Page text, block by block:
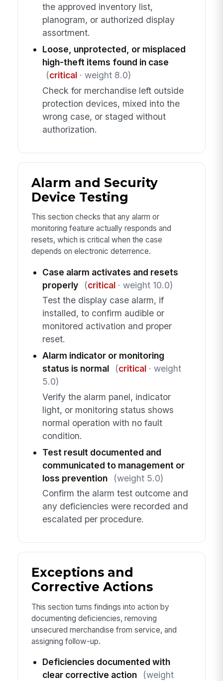
the approved inventory list,
planogram, or authorized display
assortment.
Loose, unprotected, or misplaced
high-theft items found in case
(critical· weight 8.0)
Check for merchandise left outside
protection devices, mixed into the
wrong case, or staged without
authorization.
Alarm and Security
Device Testing
This section checks that any alarm or
monitoring feature actually responds and
resets, which is critical when the case
depends on electronic deterrence.
Case alarm activates and resets
properly
(critical· weight 10.0)
Test the display case alarm, if
installed, to confirm audible or
monitored activation and proper
reset.
Alarm indicator or monitoring
status is normal
(critical· weight
5.0)
Verify the alarm panel, indicator
light, or monitoring status shows
normal operation with no fault
condition.
Test result documented and
communicated to management or
loss prevention
(weight 5.0)
Confirm the alarm test outcome and
any deficiencies were recorded and
escalated per procedure.
Exceptions and
Corrective Actions
This section turns findings into action by
documenting deficiencies, removing
unsecured merchandise from service, and
assigning follow-up.
Deficiencies documented with
clear corrective action
(weight